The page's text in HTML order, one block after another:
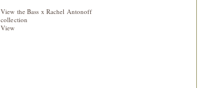
View the Bass x Rachel Antonoff
collection
View